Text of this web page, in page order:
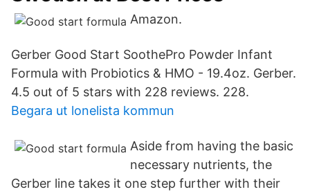
Amazon.
Gerber Good Start SoothePro Powder Infant
Formula with Probiotics & HMO - 19.4oz. Gerber.
4.5 out of 5 stars with 228 reviews. 228.
Begara ut lonelista kommun
Aside from having the basic
necessary nutrients, the
Gerber line takes it one step further with their